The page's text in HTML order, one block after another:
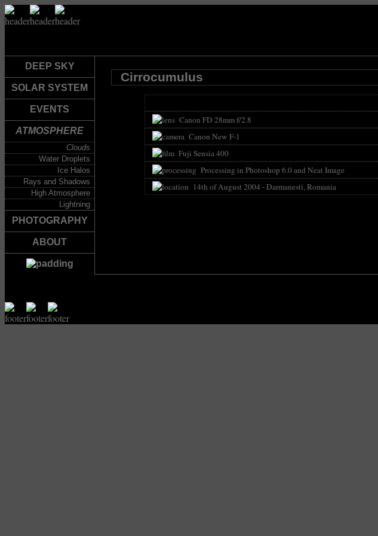
DEEP SKY
SOLAR SYSTEM
EVENTS
ATMOSPHERE
Clouds
Water Droplets
Ice Halos
Rays and Shadows
High Atmosphere
Lightning
PHOTOGRAPHY
ABOUT
Cirrocumulus
Canon FD 28mm f/2.8
Canon New F-1
Fuji Sensia 400
Processing in Photoshop 6.0 and Neat Image
14th of August 2004 - Darmanesti, Romania